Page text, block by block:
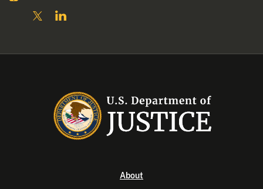
About